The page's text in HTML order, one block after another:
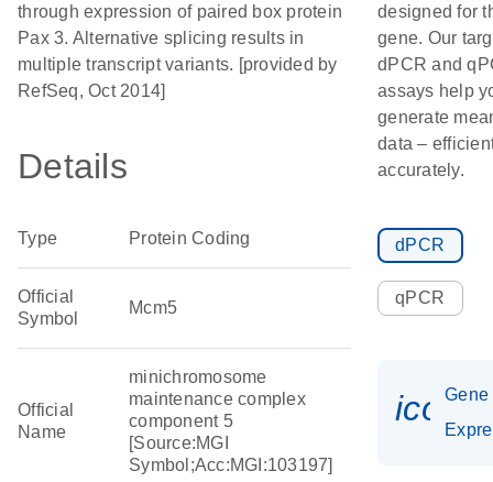
through expression of paired box protein
Pax 3. Alternative splicing results in
multiple transcript variants. [provided by
RefSeq, Oct 2014]
Details
Type Protein Coding
Official
Symbol
Mcm5
Official
Name
minichromosome
maintenance complex
component 5
[Source:MGI
Symbol;Acc:MGI:103197]
designed for
gene. Our
dPCR and
assays help
generate
data –
accurately.
dPCR
qPCR
Gene